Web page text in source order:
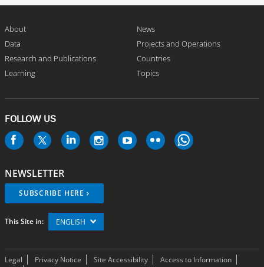
About
Data
Research and Publications
Learning
News
Projects and Operations
Countries
Topics
FOLLOW US
NEWSLETTER
SUBSCRIBE HERE
This Site in: ENGLISH
Legal Privacy Notice Site Accessibility
Access to Information